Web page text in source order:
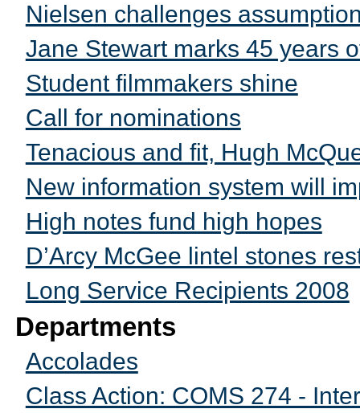
Nielsen challenges
Jane Stewart marks 45 years
Student filmmakers shine
Call for nominations
Tenacious and fit, Hugh
New information system will
High notes fund high hopes
D’Arcy McGee lintel stones
Long Service Recipients 2008
Departments
Accolades
Class Action: COMS 274 -